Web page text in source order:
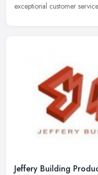
exceptional customer
Jeffery Building